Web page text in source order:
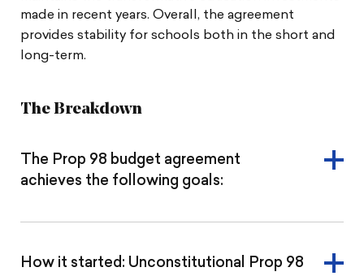
made in recent years. Overall, the agreement
provides stability for schools both in the short and
long-term.
The Breakdown
The Prop 98 budget agreement
achieves the following goals:
How it started: Unconstitutional Prop 98